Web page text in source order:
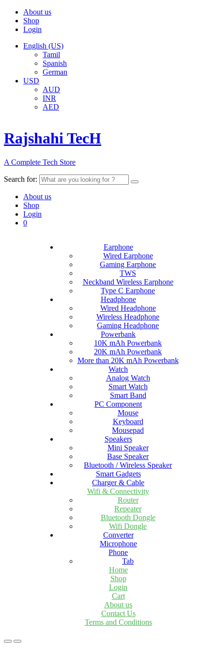
About us
Shop
Login
English (US)
Tamil
Spanish
German
USD
AUD
INR
AED
Rajshahi TecH
A Complete Tech Store
Search for:
About us
Shop
Login
0
Earphone
Wired Earphone
Gaming Earphone
TWS
Neckband Wireless Earphone
Type C Earphone
Headphone
Wired Headphone
Wireless Headphone
Gaming Headphone
Powerbank
10K mAh Powerbank
20K mAh Powerbank
More than 20K mAh Powerbank
Watch
Analog Watch
Smart Watch
Smart Band
PC Component
Mouse
Keyboard
Mousepad
Speakers
Mini Speaker
Base Speaker
Bluetooth / Wireless Speaker
Smart Gadgets
Charger & Cable
Wifi & Connectivity
Router
Repeater
Bluetooth Dongle
Wifi Dongle
Converter
Microphone
Phone
Tab
Home
Shop
Login
Cart
About us
Contact Us
Terms and Conditions